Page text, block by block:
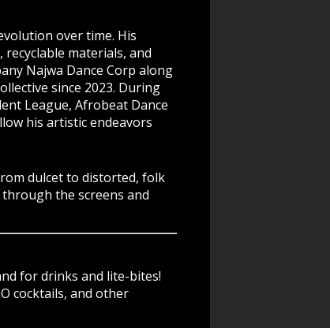
over time. His
materials, and
Najwa Dance Corp along
since 2023. During
League, Afrobeat Dance
his artistic endeavors
dulcet to distorted, folk
the screens and
for drinks and lite-bites!
cocktails, and other